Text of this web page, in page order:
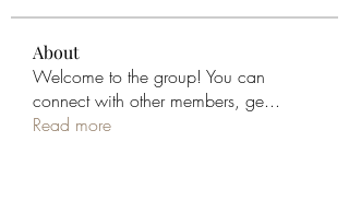
About
Welcome to the group! You can
connect with other members, ge...
Read more